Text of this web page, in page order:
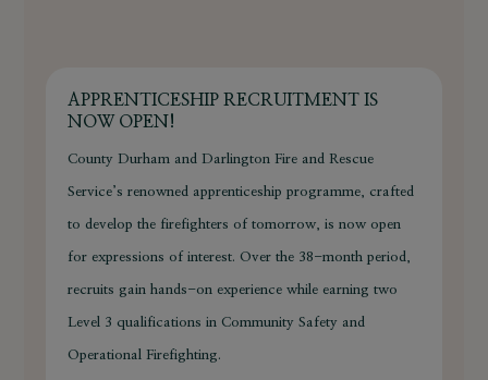
APPRENTICESHIP RECRUITMENT IS
NOW OPEN!
County Durham and Darlington Fire and Rescue
Service’s renowned apprenticeship programme, crafted
to develop the firefighters of tomorrow, is now open
for expressions of interest. Over the 38-month period,
recruits gain hands-on experience while earning two
Level 3 qualifications in Community Safety and
Operational Firefighting.